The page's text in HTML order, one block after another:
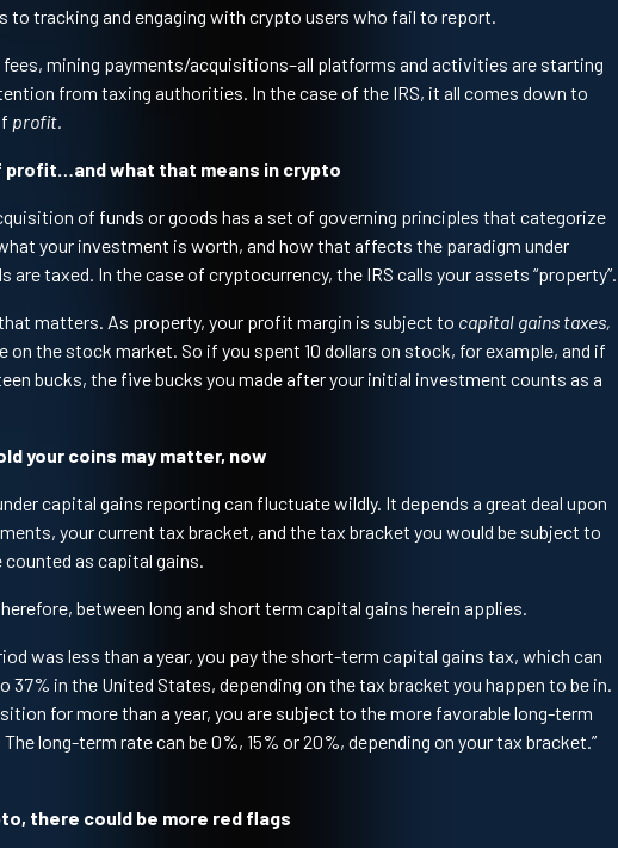
to tracking and engaging with crypto users who fail to report.
mining payments/acquisitions–all platforms and activities are starting
from taxing authorities. In the case of the IRS, it all comes down to
profit.
profit…and what that means in crypto
of funds or goods has a set of governing principles that categorize
your investment is worth, and how that affects the paradigm under
are taxed. In the case of cryptocurrency, the IRS calls your assets “property”.
matters. As property, your profit margin is subject to capital gains taxes,
on the stock market. So if you spent 10 dollars on stock, for example, and if
bucks, the five bucks you made after your initial investment counts as a
your coins may matter, now
capital gains reporting can fluctuate wildly. It depends a great deal upon
your current tax bracket, and the tax bracket you would be subject to
counted as capital gains.
between long and short term capital gains herein applies.
was less than a year, you pay the short-term capital gains tax, which can
37% in the United States, depending on the tax bracket you happen to be in.
for more than a year, you are subject to the more favorable long-term
long-term rate can be 0%, 15% or 20%, depending on your tax bracket.”
there could be more red flags